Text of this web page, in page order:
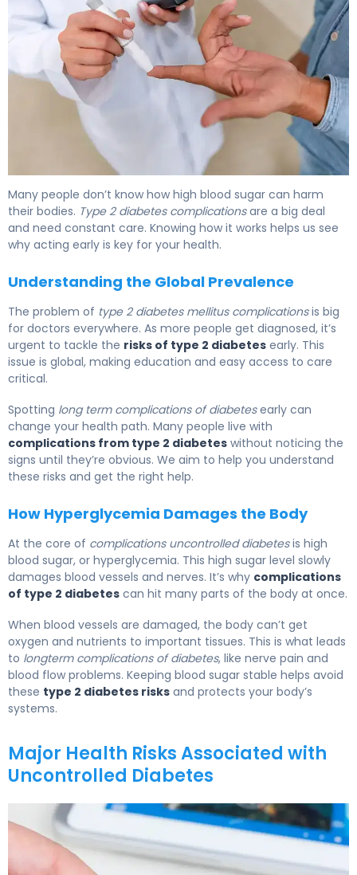
Many people don’t know how high blood sugar can harm
their bodies. Type 2 diabetes complicationsare a big deal
and need constant care. Knowing how it works helps us see
why acting early is key for your health.
Understanding the Global Prevalence
The problem of type 2 diabetes mellitus complicationsis big
for doctors everywhere. As more people get diagnosed, it’s
urgent to tackle the risks of type 2 diabetes early. This
issue is global, making education and easy access to care
critical.
Spotting long term complications of diabetesearly can
change your health path. Many people live with
complications from type 2 diabetes without noticing the
signs until they’re obvious. We aim to help you understand
these risks and get the right help.
How Hyperglycemia Damages the Body
At the core of complications uncontrolled diabetesis high
blood sugar, or hyperglycemia. This high sugar level slowly
damages blood vessels and nerves. It’s why complications
of type 2 diabetes can hit many parts of the body at once.
When blood vessels are damaged, the body can’t get
oxygen and nutrients to important tissues. This is what leads
to longterm complications of diabetes, like nerve pain and
blood flow problems. Keeping blood sugar stable helps avoid
these type 2 diabetes risks and protects your body’s
systems.
Major Health Risks Associated with
Uncontrolled Diabetes